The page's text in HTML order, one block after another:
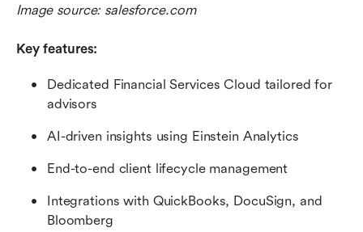
Image source: salesforce.com
Key features:
Dedicated Financial Services Cloud tailored for
advisors
AI-driven insights using Einstein Analytics
End-to-end client lifecycle management
Integrations with QuickBooks, DocuSign, and
Bloomberg